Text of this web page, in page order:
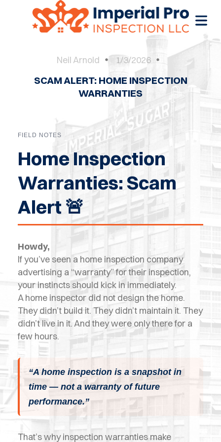
Neil Arnold 1/3/2026
SCAM ALERT: HOME INSPECTION
WARRANTIES
FIELD NOTES
Home Inspection
Warranties: Scam
Alert 🚨
Howdy,
If you’ve seen a home inspection company
advertising a “warranty” for their inspection,
your instincts should kick in immediately.
A home inspector did not design the home.
They didn’t build it. They didn’t maintain it. They
didn’t live in it. And they were only there for a
few hours.
“A home inspection is a snapshot in
time — not a warranty of future
performance.”
That’s why inspection warranties make